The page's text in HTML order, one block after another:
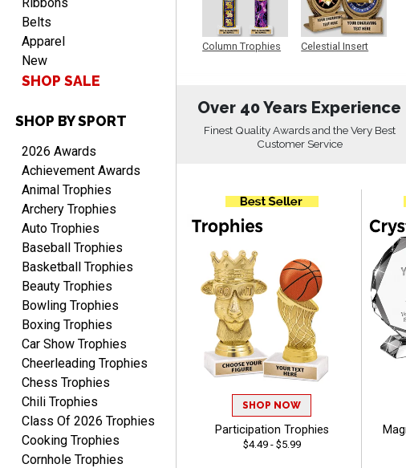
Aug 7, 2026
awesome
Raymond
Aug 7, 2026August 7, 2026
I'm always confident in
ordering from Crown
Awards.
Aug 7, 2026August 7, 2026
Always a pleasure
Belts
Apparel
New
SHOP SALE
SHOP BY SPORT
2026 Awards
Achievement Awards
Animal Trophies
Archery Trophies
Auto Trophies
Baseball Trophies
Basketball Trophies
Beauty Trophies
Bowling Trophies
Boxing Trophies
Car Show Trophies
Cheerleading Trophies
Chess Trophies
Chili Trophies
Class Of 2026 Trophies
Cooking Trophies
Cornhole Trophies
Column Trophies
Celestial Insert
Over 40 Years Experience
Finest Quality Awards and the Very Best
Customer Service
SHOP NOW
Participation Trophies
$4.49 - $5.99